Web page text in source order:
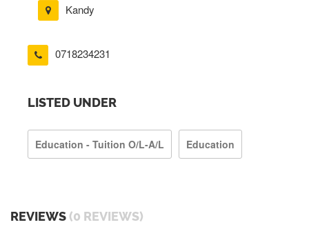
Kandy
0718234231
LISTED UNDER
Education - Tuition O/L-A/L Education
REVIEWS (0 REVIEWS)